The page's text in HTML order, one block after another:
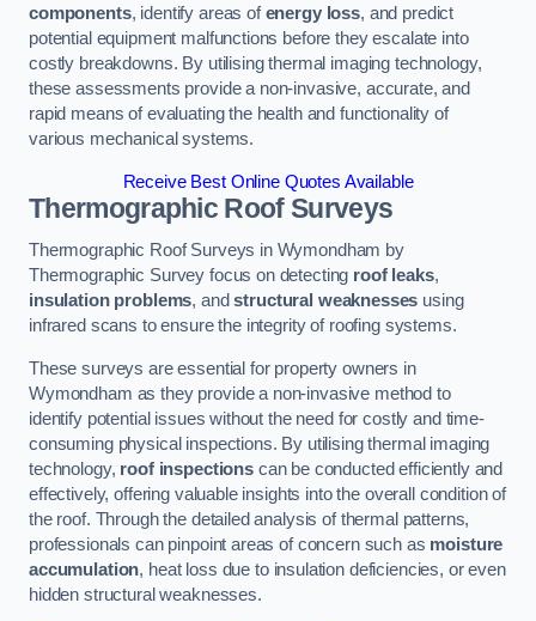
components, identify areas ofenergy loss, and predict
potential equipment malfunctions before they escalate into
costly breakdowns. By utilising thermal imaging technology,
these assessments provide a non-invasive, accurate, and
rapid means of evaluating the health and functionality of
various mechanical systems.
Receive Best Online Quotes Available
Thermographic Roof Surveys
Thermographic Roof Surveys in Wymondham by
Thermographic Survey focus on detecting roof leaks,
insulation problems, andstructural weaknesses using
infrared scans to ensure the integrity of roofing systems.
These surveys are essential for property owners in
Wymondham as they provide a non-invasive method to
identify potential issues without the need for costly and time-
consuming physical inspections. By utilising thermal imaging
technology, roof inspectionscan be conducted efficiently and
effectively, offering valuable insights into the overall condition of
the roof. Through the detailed analysis of thermal patterns,
professionals can pinpoint areas of concern such as moisture
accumulation, heat loss due to insulation deficiencies, or even
hidden structural weaknesses.